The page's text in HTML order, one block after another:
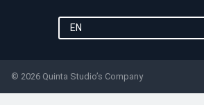
EN
© 2026 Quinta Studio’s Company